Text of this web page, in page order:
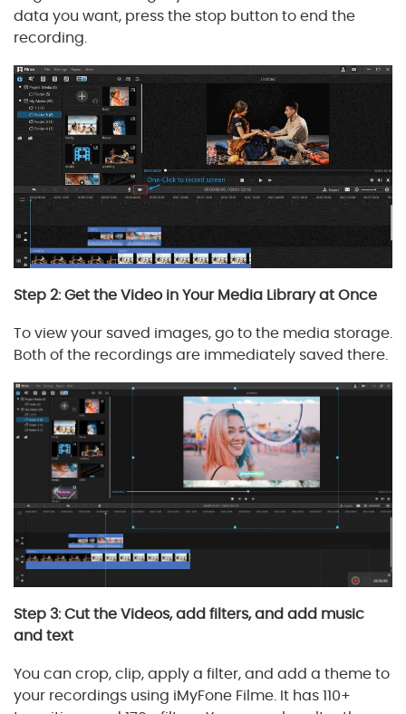
data you want, press the stop button to end the
recording.
Step 2: Get the Video in Your Media Library at Once
To view your saved images, go to the media storage.
Both of the recordings are immediately saved there.
Step 3: Cut the Videos, add filters, and add music
and text
You can crop, clip, apply a filter, and add a theme to
your recordings using iMyFone Filme. It has 110+